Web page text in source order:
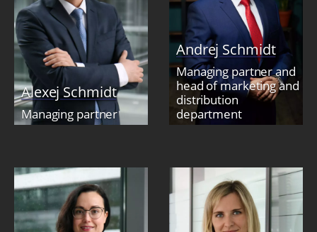
Alexej Schmidt
Managing partner
Andrej Schmidt
Managing partner and
head of marketing and
distribution
department